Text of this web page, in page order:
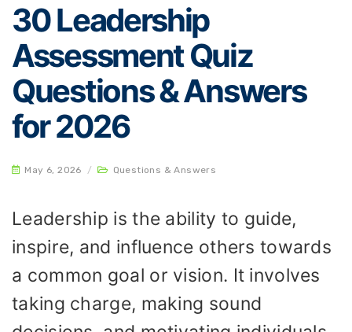
30 Leadership
Assessment Quiz
Questions & Answers
for 2026
May 6, 2026 / Questions & Answers
Leadership is the ability to guide,
inspire, and influence others towards
a common goal or vision. It involves
taking charge, making sound